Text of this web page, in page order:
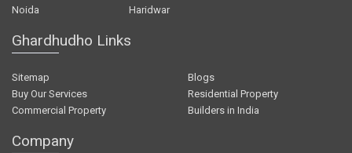
Noida
Haridwar
Ghardhudho Links
Sitemap
Blogs
Buy Our Services
Residential Property
Commercial Property
Builders in India
Company